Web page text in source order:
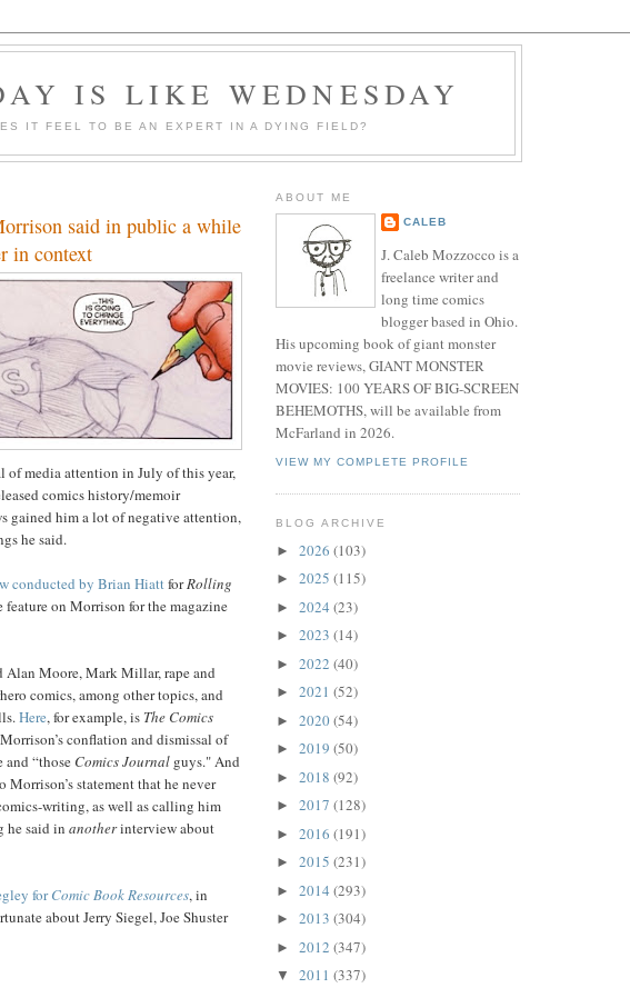
IS LIKE WEDNESDAY
IT FEEL TO BE AN EXPERT IN A DYING FIELD?
said in public a while
in context
of media attention in July of this year,
comics history/memoir
gained him a lot of negative attention,
he said.
conducted by Brian HiattforRolling
on Morrison for the magazine
Alan Moore, Mark Millar, rape and
comics, among other topics, and
Here, for example, is The Comics
conflation and dismissal of
and “those Comics Journal guys." And
statement that he never
writing, as well as calling him
he said in anotherinterview about
forComic Book Resources, in
about Jerry Siegel, Joe Shuster
ABOUT ME
CALEB
J. Caleb Mozzocco is a
freelance writer and
long time comics
blogger based in Ohio.
His upcoming book of giant monster
movie reviews, GIANT MONSTER
MOVIES: 100 YEARS OF BIG-SCREEN
BEHEMOTHS, will be available from
McFarland in 2026.
VIEW MY COMPLETE PROFILE
BLOG ARCHIVE
► 2026 (103)
► 2025 (115)
► 2024 (23)
► 2023 (14)
► 2022 (40)
► 2021 (52)
► 2020(54)
► 2019 (50)
► 2018 (92)
► 2017 (128)
► 2016 (191)
► 2015 (231)
► 2014 (293)
► 2013 (304)
► 2012 (347)
▼ 2011 (337)